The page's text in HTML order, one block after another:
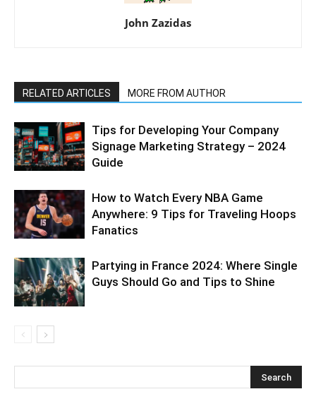
John Zazidas
RELATED ARTICLES MORE FROM AUTHOR
Tips for Developing Your Company
Signage Marketing Strategy – 2024
Guide
How to Watch Every NBA Game
Anywhere: 9 Tips for Traveling Hoops
Fanatics
Partying in France 2024: Where Single
Guys Should Go and Tips to Shine